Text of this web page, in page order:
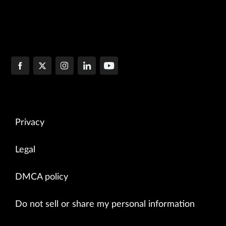
Privacy
Legal
DMCA policy
Do not sell or share my personal information